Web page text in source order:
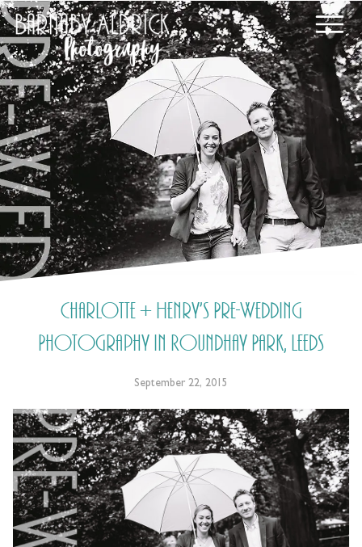
Charlotte + Henry’s Pre-Wedding
Photography in Roundhay Park, Leeds
September 22, 2015